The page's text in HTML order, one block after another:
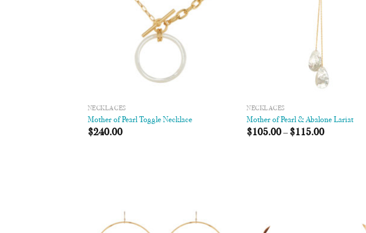
NECKLACES
Mother of Pearl Toggle Necklace
$240.00
NECKLACES
Mother of Pearl & Abalone Lariat
$105.00– $115.00